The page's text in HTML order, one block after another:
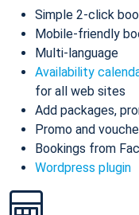
Simple 2-click
Mobile-friendly
Multi-language
Availability
for all web sites
Add packages,
Promo and
Bookings from
Wordpress plugin